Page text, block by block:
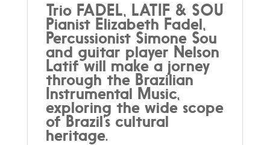
Trio FADEL, LATIF & SOU
Pianist Elizabeth Fadel,
Percussionist Simone Sou
and guitar player Nelson
Latif will make a jorney
through the Brazilian
Instrumental Music,
exploring the wide scope
of Brazil’s cultural
heritage.